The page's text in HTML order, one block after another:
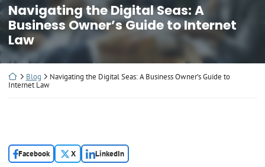
Navigating the Digital Seas: A
Business Owner’s Guide to Internet
Law
Return home
Blog
Navigating the Digital Seas: A Business Owner’s Guide to
Internet Law
Facebook X LinkedIn